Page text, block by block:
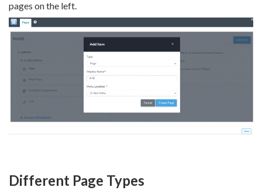
pages on the left.
Different Page Types